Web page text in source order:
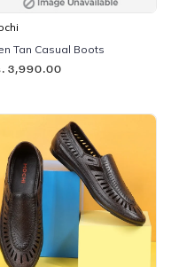
Tan Casual Boots
3,990.00